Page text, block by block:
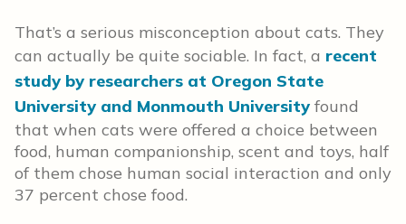
That’s a serious misconception about cats. They
can actually be quite sociable. In fact, a recent
study by researchers at Oregon State
University and Monmouth University found
that when cats were offered a choice between
food, human companionship, scent and toys, half
of them chose human social interaction and only
37 percent chose food.